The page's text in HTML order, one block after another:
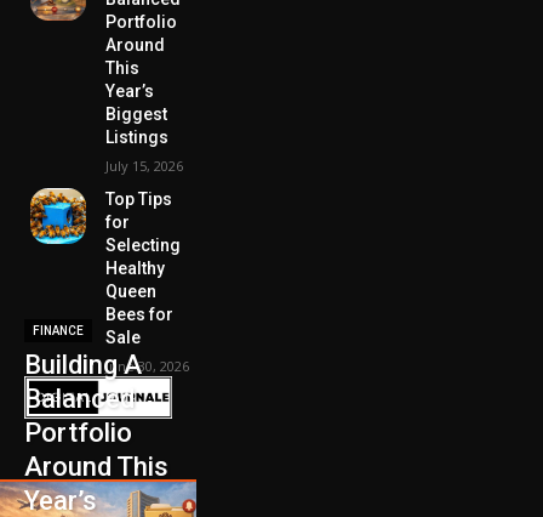
Portfolio
Around
This
Year’s
Biggest
Listings
July 15, 2026
Top Tips
for
Selecting
Healthy
Queen
Bees for
Sale
June 30, 2026
FINANCE
Building A
Balanced
Portfolio
Around This
Year’s